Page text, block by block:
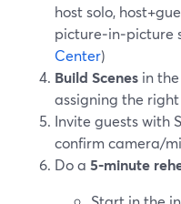
host solo,
picture‑in‑picture
Center)
Build Scenes in
assigning the
Invite guests with
confirm camera/
Do a 5‑minute